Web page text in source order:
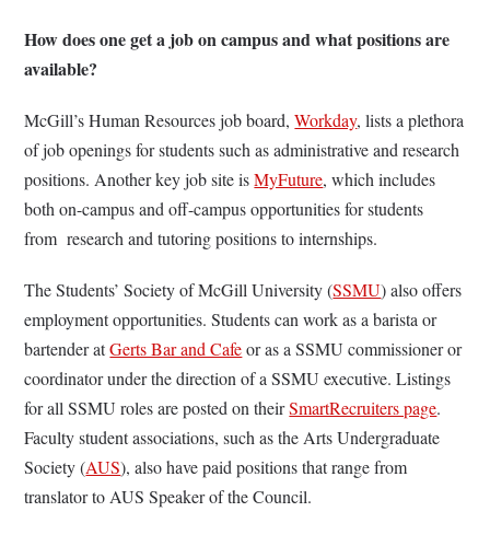
How does one get a job on campus and what positions are
available?
McGill’s Human Resources job board,Workday, lists a plethora
of job openings for students such as administrative and research
positions. Another key job site isMyFuture, which includes
both on-campus and off-campus opportunities for students
from research and tutoring positions to internships.
The Students’ Society of McGill University (SSMU) also offers
employment opportunities. Students can work as a barista or
bartender atGerts Bar and Cafeor as a SSMU commissioner or
coordinator under the direction of a SSMU executive. Listings
for all SSMU roles are posted on theirSmartRecruiters page.
Faculty student associations, such as the Arts Undergraduate
Society (AUS), also have paid positions that range from
translator to AUS Speaker of the Council.